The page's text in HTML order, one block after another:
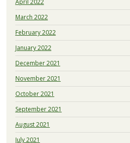
March 2022
February 2022
January 2022
December 2021
November 2021
October 2021
September 2021
August 2021
July 2021